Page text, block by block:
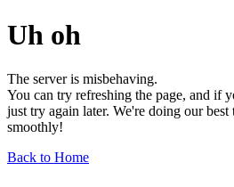
Uh oh
The server is misbehaving.
You can try refreshing the page, and if
just try again later. We're doing our
smoothly!
Back to Home